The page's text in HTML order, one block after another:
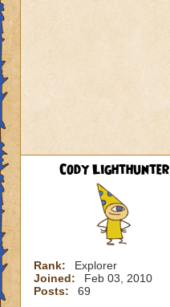
Cody Lighthunter
Rank:
Explorer
Joined:
Feb 03, 2010
Posts:
69